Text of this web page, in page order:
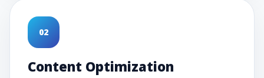
02
Content Optimization